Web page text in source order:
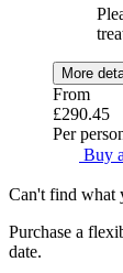
More
From
£290.45
Per
Buy
Can't find what
Purchase a
date.